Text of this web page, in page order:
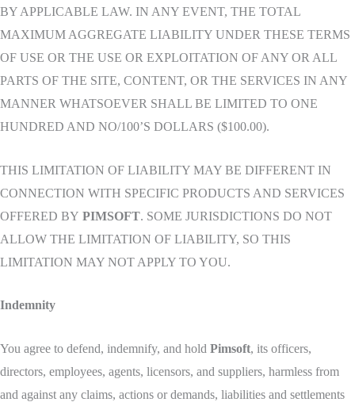
BY APPLICABLE LAW. IN ANY EVENT, THE TOTAL
MAXIMUM AGGREGATE LIABILITY UNDER THESE TERMS
OF USE OR THE USE OR EXPLOITATION OF ANY OR ALL
PARTS OF THE SITE, CONTENT, OR THE SERVICES IN ANY
MANNER WHATSOEVER SHALL BE LIMITED TO ONE
HUNDRED AND NO/100’S DOLLARS ($100.00).
THIS LIMITATION OF LIABILITY MAY BE DIFFERENT IN
CONNECTION WITH SPECIFIC PRODUCTS AND SERVICES
OFFERED BY PIMSOFT. SOME JURISDICTIONS DO NOT
ALLOW THE LIMITATION OF LIABILITY, SO THIS
LIMITATION MAY NOT APPLY TO YOU.
Indemnity
You agree to defend, indemnify, and hold Pimsoft, its officers,
directors, employees, agents, licensors, and suppliers, harmless from
and against any claims, actions or demands, liabilities and settlements